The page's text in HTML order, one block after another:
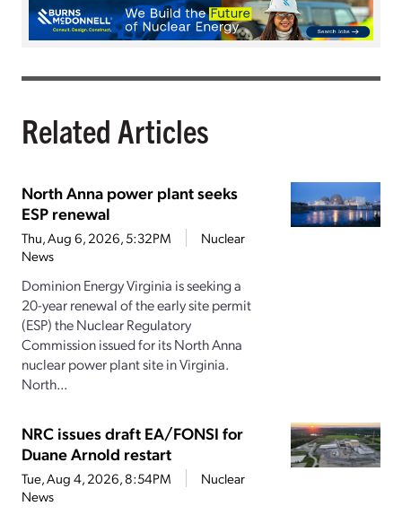
Related Articles
North Anna power plant seeks
ESP renewal
Thu, Aug 6, 2026, 5:32PM
Nuclear
News
Dominion Energy Virginia is seeking a
20-year renewal of the early site permit
(ESP) the Nuclear Regulatory
Commission issued for its North Anna
nuclear power plant site in Virginia.
North...
NRC issues draft EA/FONSI for
Duane Arnold restart
Tue, Aug 4, 2026, 8:54PM
Nuclear
News